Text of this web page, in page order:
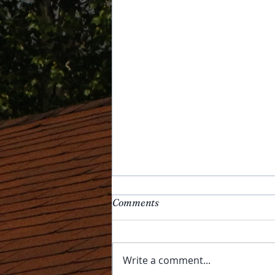
Comments
Write a comment...